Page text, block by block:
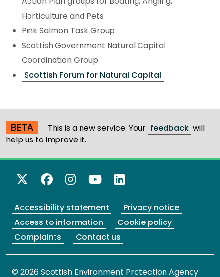
Horticulture and Pets
Pink Salmon Task Group
Scottish Government Natural Capital
Coordination Group
Scottish Forum for Natural Capital
BETA This is a new service. Your feedback will
help us to improve it.
X Twitter
Facebook
Instagram
YouTube
LinkedIn
Accessibility statement
Privacy notice
Access to information
Cookie policy
Complaints
Contact us
© 2026 Scottish Environment Protection Agency